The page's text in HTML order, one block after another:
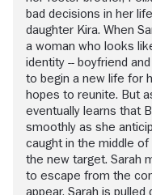
bad decisions in her
daughter Kira. When
a woman who looks
identity -- boyfriend
to begin a new life for
hopes to reunite. But
eventually learns that
smoothly as she
caught in the middle of
the new target. Sarah
to escape from the
appear, Sarah is